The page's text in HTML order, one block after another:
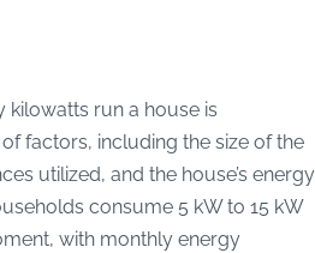
kilowatts run a house is
factors, including the size of the
utilized, and the house’s energy
consume 5 kW to 15 kW
with monthly energy